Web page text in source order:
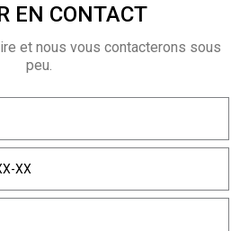
EN CONTACT
et nous vous contacterons sous
peu.